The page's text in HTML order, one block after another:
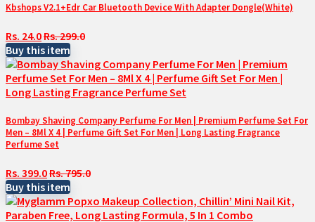
Kbshops V2.1+Edr Car Bluetooth Device With Adapter Dongle(White)
Rs. 24.0Rs. 299.0
Buy this item
Bombay Shaving Company Perfume For Men | Premium Perfume Set For
Men – 8Ml X 4 | Perfume Gift Set For Men | Long Lasting Fragrance
Perfume Set
Rs. 399.0Rs. 795.0
Buy this item